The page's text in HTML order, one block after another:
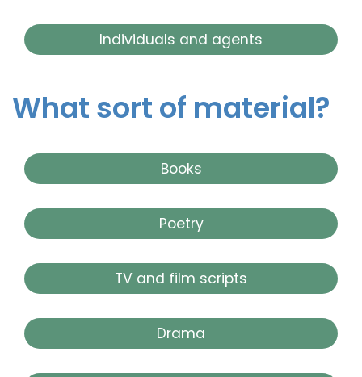
Individuals and agents
What sort of material?
Books
Poetry
TV and film scripts
Drama